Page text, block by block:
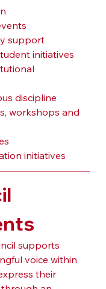
support
initiatives
discipline
workshops and
initiatives
supports
voice within
their